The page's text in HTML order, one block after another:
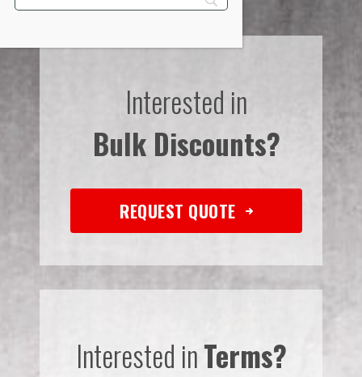
Interested in
Bulk Discounts?
REQUEST QUOTE
Interested inTerms?